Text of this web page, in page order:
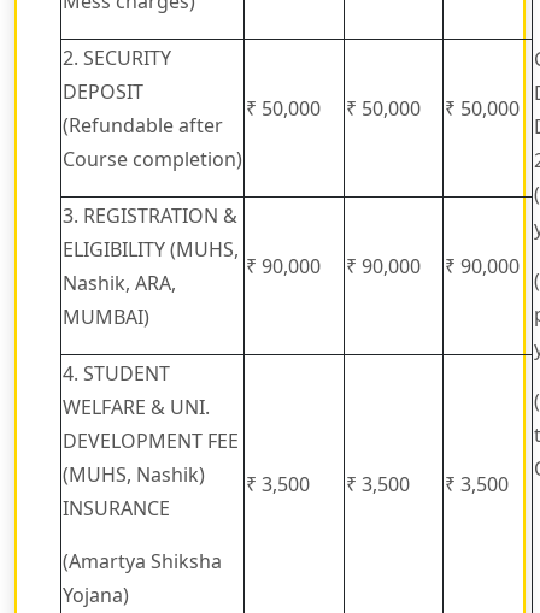
2. SECURITY
DEPOSIT
(Refundable after
Course completion)
₹ 50,000 ₹ 50,000 ₹ 50,000
3. REGISTRATION &
ELIGIBILITY (MUHS,
Nashik, ARA,
MUMBAI)
₹ 90,000 ₹ 90,000 ₹ 90,000
4. STUDENT
WELFARE & UNI.
DEVELOPMENT FEE
(MUHS, Nashik)
INSURANCE
(Amartya Shiksha
Yojana)
₹ 3,500 ₹ 3,500 ₹ 3,500